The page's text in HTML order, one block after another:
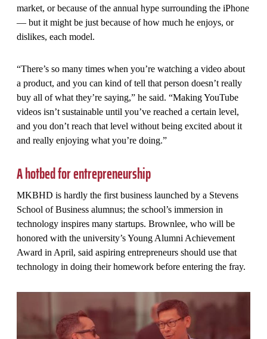
market, or because of the annual hype surrounding the iPhone
— but it might be just because of how much he enjoys, or
dislikes, each model.
“There’s so many times when you’re watching a video about
a product, and you can kind of tell that person doesn’t really
buy all of what they’re saying,” he said. “Making YouTube
videos isn’t sustainable until you’ve reached a certain level,
and you don’t reach that level without being excited about it
and really enjoying what you’re doing.”
A hotbed for entrepreneurship
MKBHD is hardly the first business launched by a Stevens
School of Business alumnus; the school’s immersion in
technology inspires many startups. Brownlee, who will be
honored with the university’s Young Alumni Achievement
Award in April, said aspiring entrepreneurs should use that
technology in doing their homework before entering the fray.